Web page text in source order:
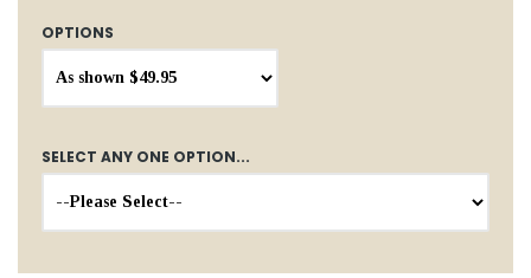
OPTIONS
SELECT ANY ONE OPTION...